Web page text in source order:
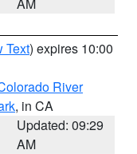
Text) expires 10:00
River
, in CA
Updated: 09:29
AM